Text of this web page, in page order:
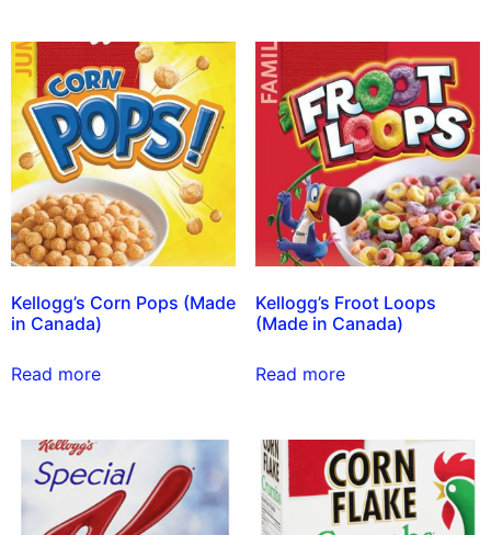
Kellogg’s Corn Pops (Made
in Canada)
Read more
Kellogg’s Froot Loops
(Made in Canada)
Read more